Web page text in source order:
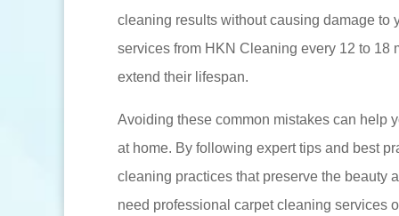
cleaning results without causing damage to
services from HKN Cleaning every 12 to 18
extend their lifespan.
Avoiding these common mistakes can help
at home. By following expert tips and best
cleaning practices that preserve the beauty
need professional carpet cleaning services